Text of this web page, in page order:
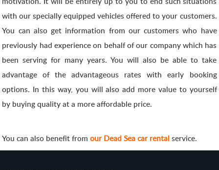
with our specially equipped vehicles offered to your customers.
You can also get information from our customers who have
previously had experience on behalf of our company which has
been serving for many years. You will also be able to take
advantage of the advantageous rates with early booking
options. In this way, you will also add more value to yourself
by buying quality at a more affordable price.
You can also benefit fromour Dead Sea car rentalservice.